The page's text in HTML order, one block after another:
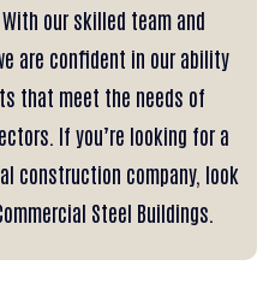
our skilled team and
are confident in our ability
that meet the needs of
If you’re looking for a
construction company, look
Steel Buildings.